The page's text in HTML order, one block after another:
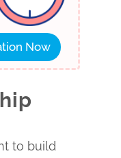
Now
to build